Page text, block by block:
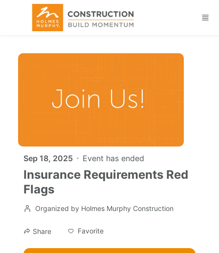
Skip to main content
Sep 18, 2025 Event has ended
Insurance Requirements Red
Flags
Organized by Holmes Murphy Construction
Share Favorite